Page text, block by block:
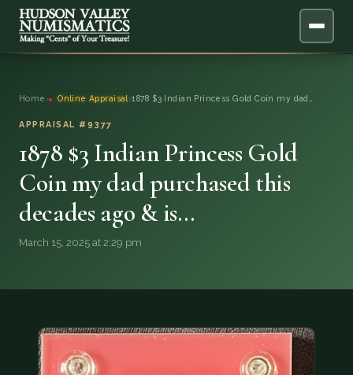
ONLINE APPRAISAL
SERVICES
BLOG
FAQ
QUESTIONS
DONATIONS
COIN SHOWS
Home › Online Appraisal ›1878 $3 Indian Princess Gold Coin my dad…
APPRAISAL #9377
1878 $3 Indian Princess Gold
Coin my dad purchased this
decades ago & is…
March 15, 2025 at 2:29 pm